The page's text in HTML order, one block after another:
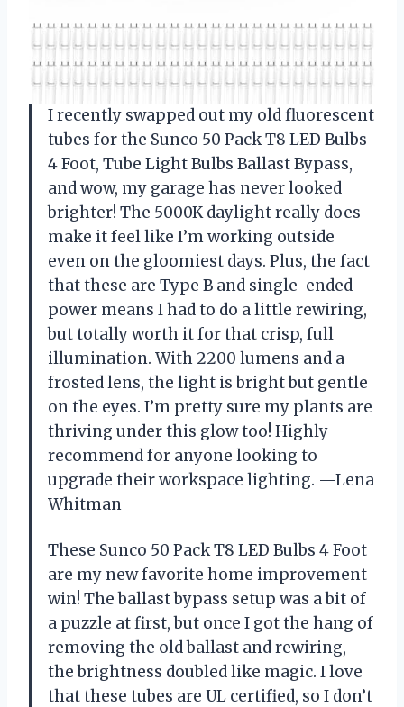
I recently swapped out my old fluorescent
tubes for the Sunco 50 Pack T8 LED Bulbs
4 Foot, Tube Light Bulbs Ballast Bypass,
and wow, my garage has never looked
brighter! The 5000K daylight really does
make it feel like I’m working outside
even on the gloomiest days. Plus, the fact
that these are Type B and single-ended
power means I had to do a little rewiring,
but totally worth it for that crisp, full
illumination. With 2200 lumens and a
frosted lens, the light is bright but gentle
on the eyes. I’m pretty sure my plants are
thriving under this glow too! Highly
recommend for anyone looking to
upgrade their workspace lighting. —Lena
Whitman
These Sunco 50 Pack T8 LED Bulbs 4 Foot
are my new favorite home improvement
win! The ballast bypass setup was a bit of
a puzzle at first, but once I got the hang of
removing the old ballast and rewiring,
the brightness doubled like magic. I love
that these tubes are UL certified, so I don’t